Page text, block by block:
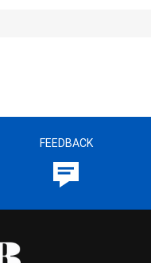
FEEDBACK